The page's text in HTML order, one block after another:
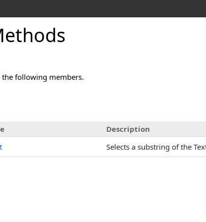
the following members.
Description
Selects a substring of the